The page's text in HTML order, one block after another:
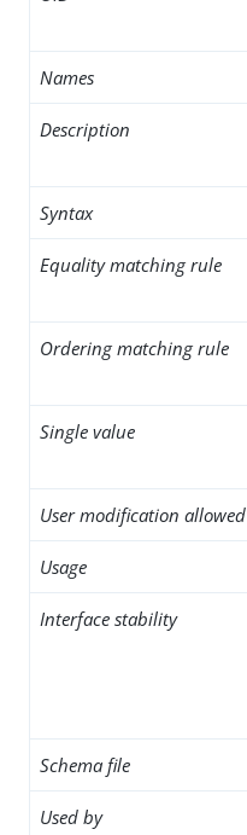
Names
Description
Syntax
Equality matching rule
Ordering matching rule
Single value
User modification allowed
Usage
Interface stability
Schema file
Used by